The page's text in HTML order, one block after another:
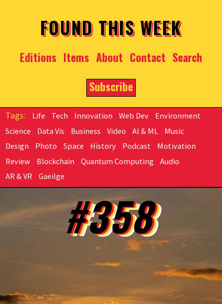
FOUND THIS WEEK
Editions Items About Contact Search
Subscribe
Life Tech Innovation Web Dev
Environment
Science
Data Vis Business Video AI & ML
Music
Design
Photo Space History Podcast
Motivation
Review
Blockchain Quantum Computing
Audio
AR & VR
Gaeilge
#358